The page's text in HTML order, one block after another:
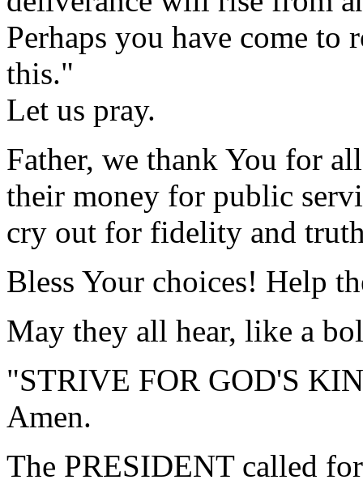
Perhaps you have come
this."
Let us pray.
Father, we thank You for
their money for public
cry out for fidelity and
Bless Your choices! Help
May they all hear, like a
"STRIVE FOR GOD'S
Amen.
The PRESIDENT called